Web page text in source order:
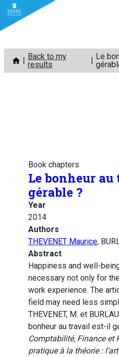
Skip
content
Back to my
results
Le
Book chapters
Le bonheur
gérable ?
Year
2014
Authors
THEVENET Maurice,
Abstract
Happiness and well-
necessary not only for
work experience. The
field may need less
THEVENET, M. et
bonheur au travail est-il
Comptabilité, Finance et
pratique à la théorie :